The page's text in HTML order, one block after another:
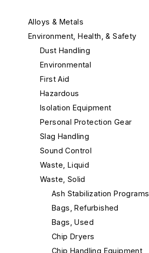
Alloys & Metals
Environment, Health, & Safety
Dust Handling
Environmental
First Aid
Hazardous
Isolation Equipment
Personal Protection Gear
Slag Handling
Sound Control
Waste, Liquid
Waste, Solid
Ash Stabilization Programs
Bags, Refurbished
Bags, Used
Chip Dryers
Chip Handling Equipment